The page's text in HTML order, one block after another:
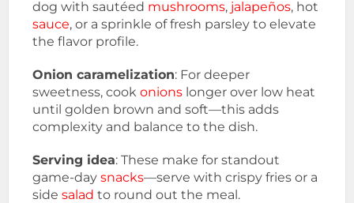
dog with sautéed mushrooms, jalapeños, hot
sauce, or a sprinkle of fresh parsley to elevate
the flavor profile.
Onion caramelization: For deeper
sweetness, cookonions longer over low heat
until golden brown and soft—this adds
complexity and balance to the dish.
Serving idea: These make for standout
game-daysnacks—serve with crispy fries or a
sidesalad to round out the meal.